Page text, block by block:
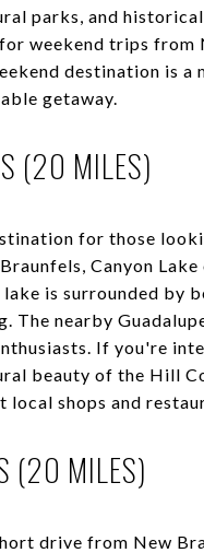
parks, and
weekend trips
destination is
getaway.
(20 MILES)
for those
Canyon
lake is surrounded
The nearby
If you're
beauty of the Hill
shops and
(20 MILES)
drive from New